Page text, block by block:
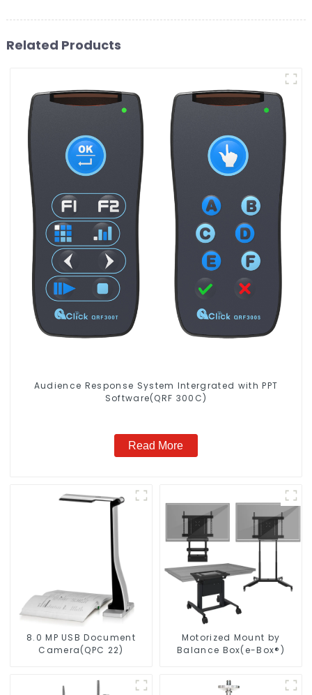
Related Products
Audience Response System Intergrated with PPT
Software(QRF 300C)
Read More
8.0 MP USB Document
Camera(QPC 22)
Motorized Mount by
Balance Box(e-Box®)